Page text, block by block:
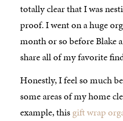
totally clear that I was
proof. I went on a huge
month or so before Blake
share all of my favorite
Honestly, I feel so much
some areas of my home
example, thisgift wrap